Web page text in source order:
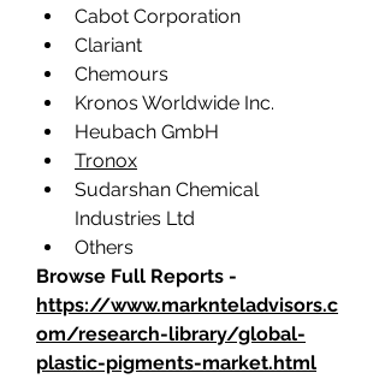
Cabot Corporation
Clariant
Chemours
Kronos Worldwide Inc.
Heubach GmbH
Tronox
Sudarshan Chemical
Industries Ltd
Others
https://www.marknteladvisors.c
om/research-library/global-
plastic-pigments-market.html